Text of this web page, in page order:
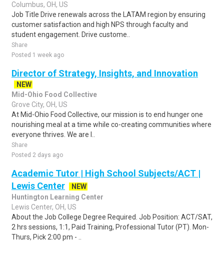
Columbus, OH, US
Job Title Drive renewals across the LATAM region by ensuring
customer satisfaction and high NPS through faculty and
student engagement. Drive custome..
Share
Posted 1 week ago
Director of Strategy, Insights, and Innovation
NEW
Mid-Ohio Food Collective
Grove City, OH, US
At Mid-Ohio Food Collective, our mission is to end hunger one
nourishing meal at a time while co-creating communities where
everyone thrives. We are l..
Share
Posted 2 days ago
Academic Tutor | High School Subjects/ACT |
Lewis Center
NEW
Huntington Learning Center
Lewis Center, OH, US
About the Job College Degree Required. Job Position: ACT/SAT,
2 hrs sessions, 1:1, Paid Training, Professional Tutor (PT). Mon-
Thurs, Pick 2:00 pm - ..